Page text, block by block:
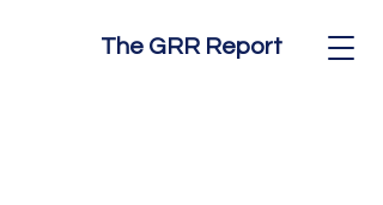
The GRR Report